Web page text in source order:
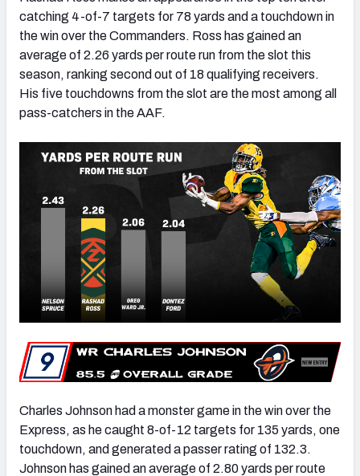
catching 4-of-7 targets for 78 yards and a touchdown in
the win over the Commanders. Ross has gained an
average of 2.26 yards per route run from the slot this
season, ranking second out of 18 qualifying receivers.
His five touchdowns from the slot are the most among all
pass-catchers in the AAF.
Charles Johnson had a monster game in the win over the
Express, as he caught 8-of-12 targets for 135 yards, one
touchdown, and generated a passer rating of 132.3.
Johnson has gained an average of 2.80 yards per route